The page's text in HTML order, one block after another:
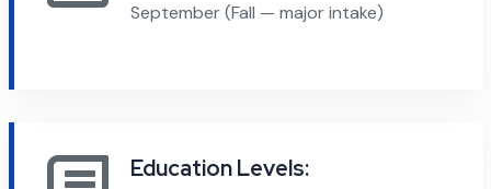
September (Fall — major intake)
Education Levels: